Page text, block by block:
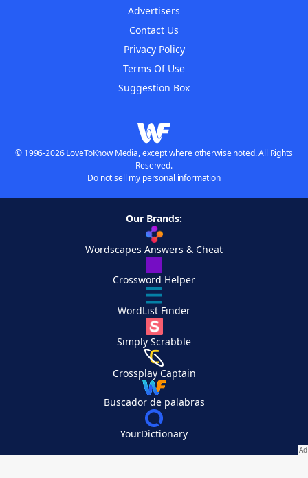
Advertisers
Contact Us
Privacy Policy
Terms Of Use
Suggestion Box
© 1996-2026 LoveToKnow Media, except where otherwise noted. All Rights
Reserved.
Do not sell my personal information
Our Brands:
Wordscapes Answers & Cheat
Crossword Helper
WordList Finder
Simply Scrabble
Crossplay Captain
Buscador de palabras
YourDictionary